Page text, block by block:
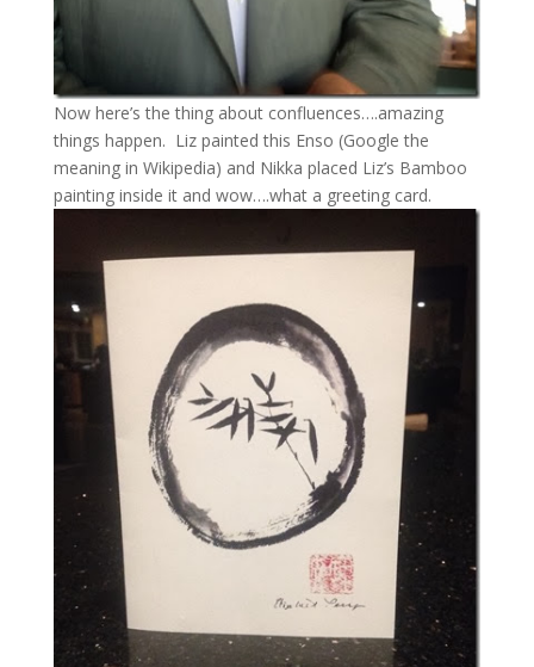
Now here’s the thing about confluences….amazing
things happen. Liz painted this Enso (Google the
meaning in Wikipedia) and Nikka placed Liz’s Bamboo
painting inside it and wow….what a greeting card.